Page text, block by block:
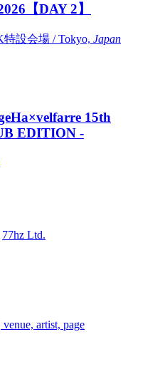
【DAY 2】
設会場 / Tokyo, Japan
15th
EDITION -
77hz Ltd.
artist, page